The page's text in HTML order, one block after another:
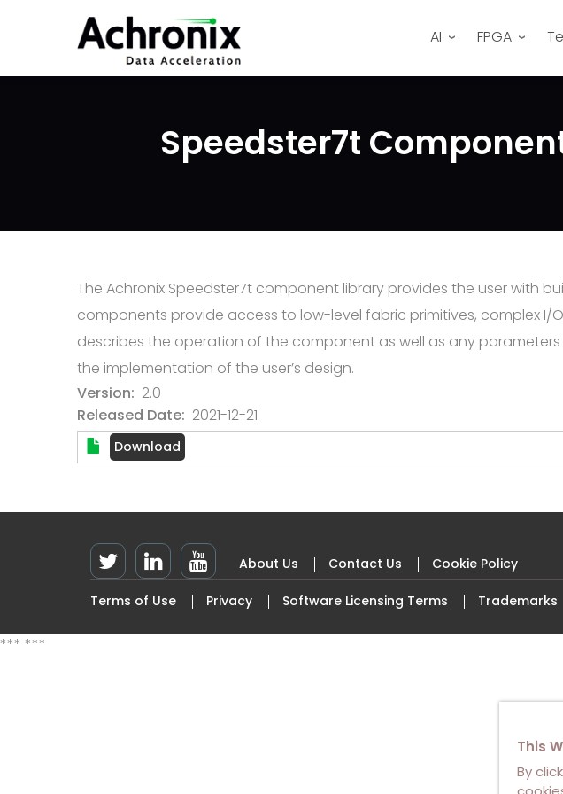
content
AI FPGA
Speedster7t
The Achronix Speedster7t component library provides the user with
components provide access to low-level fabric primitives, complex I/
describes the operation of the component as well as any
the implementation of the user’s design.
Version
2.0
Released Date 2021-12-21
Footer
Top
Left
About Us Contact Us Cookie Policy
Terms of Use Privacy Software Licensing Terms Trademarks
*** ***
This
By